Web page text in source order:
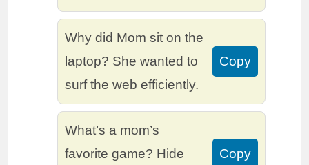
Why did Mom sit on the
laptop? She wanted to
surf the web efficiently.
Copy
What’s a mom’s
favorite game? Hide
Copy